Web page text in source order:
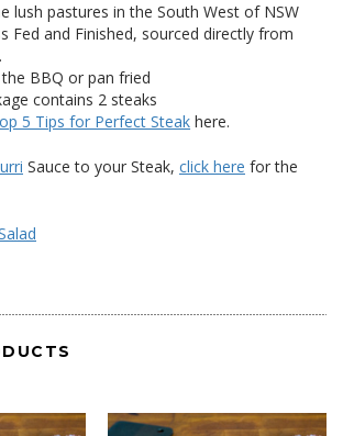
lush pastures in the South West of NSW
Fed and Finished, sourced directly from
BBQ or pan fried
contains 2 steaks
5 Tips for Perfect Steak here.
Sauce to your Steak, click here for the